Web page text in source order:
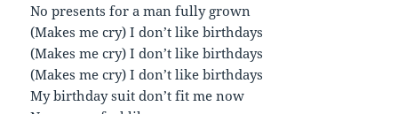
No presents for a man fully grown
(Makes me cry) I don’t like birthdays
(Makes me cry) I don’t like birthdays
(Makes me cry) I don’t like birthdays
My birthday suit don’t fit me now